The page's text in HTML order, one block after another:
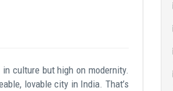
culture but high on modernity.
lovable city in India. That’s